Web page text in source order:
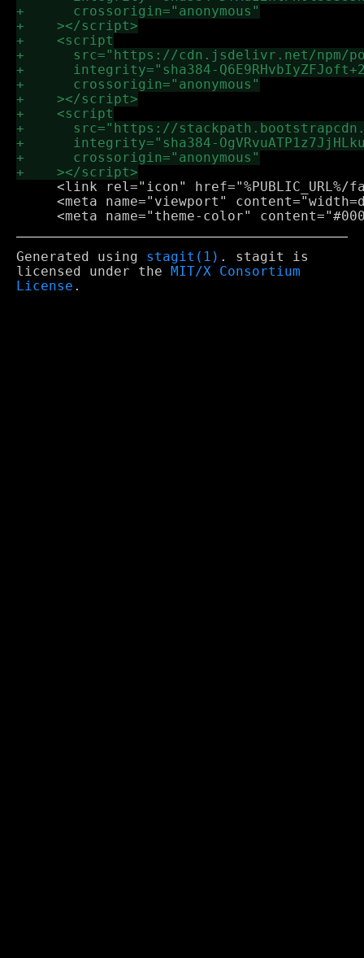
<link rel="icon" href="%PUBLIC_URL%/
<meta name="viewport"
Generated using stagit(1) . stagit is
licensed under the
MIT/X Consortium
License .